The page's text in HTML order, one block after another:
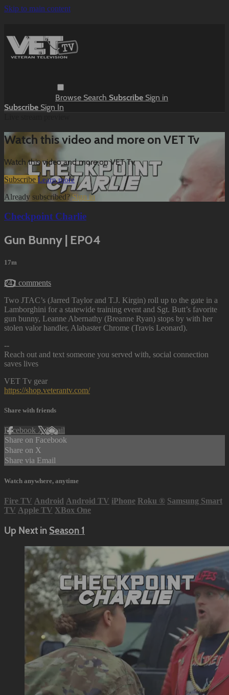
Skip to main content
Browse Search Subscribe Sign in
Subscribe Sign In
Watch this video and more on VET Tv
Watch this video and more on VET Tv
Subscribe Learn more
Already subscribed?Sign in
Checkpoint Charlie
Gun Bunny | EP04
17m
242 comments
Two JTAC’s (Jarred Taylor and T.J. Kirgin) roll up to the gate in a
Lamborghini for a statewide training event and Sgt. Butt’s favorite
gun bunny, Leanne Abernathy (Breanne Ryan) stops by with her
stolen valor handler, Alabaster Chrome (Travis Leonard).
--
Reach out and text someone you served with, social connection
saves lives
VET Tv gear
https://shop.veterantv.com/
Share with friends
Facebook XEmail
Share on Facebook
Share on X
Share via Email
Watch anywhere, anytime
Fire TV Android Android TV iPhone Roku ® Samsung Smart
TV Apple TV XBox One
Up Next in Season 1